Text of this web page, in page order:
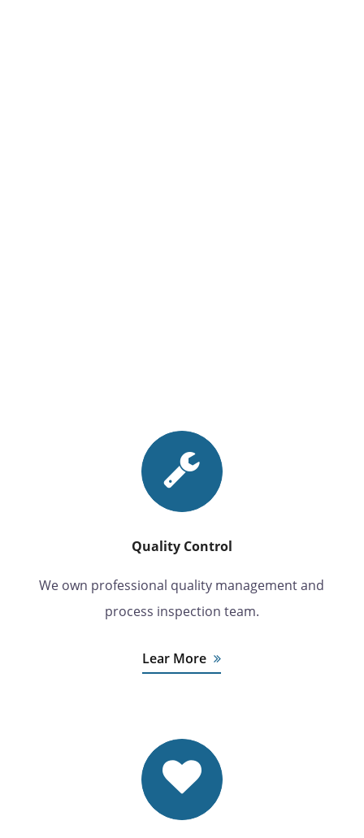
Quality Control
We own professional quality management and
process inspection team.
Lear More